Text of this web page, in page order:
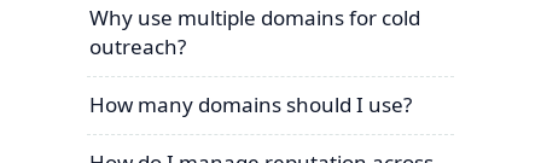
Why use multiple domains for cold
outreach?
How many domains should I use?